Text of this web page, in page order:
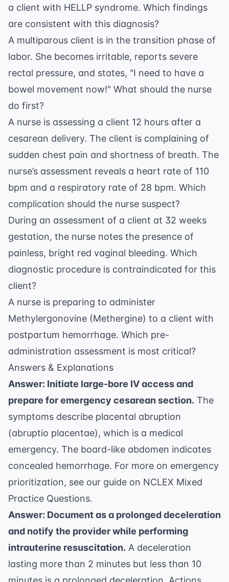
a client with HELLP syndrome. Which findings
are consistent with this diagnosis?
A multiparous client is in the transition phase of
labor. She becomes irritable, reports severe
rectal pressure, and states, "I need to have a
bowel movement now!" What should the nurse
do first?
A nurse is assessing a client 12 hours after a
cesarean delivery. The client is complaining of
sudden chest pain and shortness of breath. The
nurse’s assessment reveals a heart rate of 110
bpm and a respiratory rate of 28 bpm. Which
complication should the nurse suspect?
During an assessment of a client at 32 weeks
gestation, the nurse notes the presence of
painless, bright red vaginal bleeding. Which
diagnostic procedure is contraindicated for this
client?
A nurse is preparing to administer
Methylergonovine (Methergine) to a client with
postpartum hemorrhage. Which pre-
administration assessment is most critical?
Answers & Explanations
Answer: Initiate large-bore IV access and
prepare for emergency cesarean section. The
symptoms describe placental abruption
(abruptio placentae), which is a medical
emergency. The board-like abdomen indicates
concealed hemorrhage. For more on emergency
prioritization, see our guide on NCLEX Mixed
Practice Questions.
Answer: Document as a prolonged deceleration
and notify the provider while performing
intrauterine resuscitation. A deceleration
lasting more than 2 minutes but less than 10